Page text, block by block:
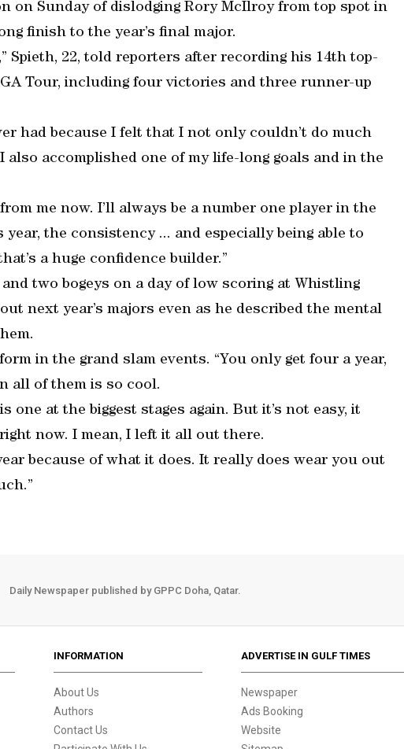
on Sunday of dislodging Rory McIlroy from top spot in
finish to the year’s final major.
Spieth, 22, told reporters after recording his 14th top-
Tour, including four victories and three runner-up
had because I felt that I not only couldn’t do much
accomplished one of my life-long goals and in the
me now. I’ll always be a number one player in the
the consistency ... and especially being able to
a huge confidence builder.”
two bogeys on a day of low scoring at Whistling
next year’s majors even as he described the mental
in the grand slam events. “You only get four a year,
all of them is so cool.
one at the biggest stages again. But it’s not easy, it
now. I mean, I left it all out there.
because of what it does. It really does wear you out
Daily Newspaper published by GPPC Doha, Qatar.
INFORMATION
About Us
Authors
Contact Us
ADVERTISE IN GULF TIMES
Newspaper
Ads Booking
Website